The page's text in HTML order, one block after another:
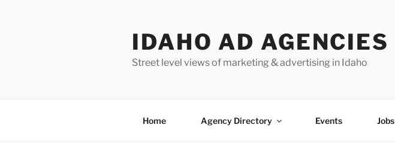
IDAHO AD AGENCIES
Street level views of marketing & advertising in Idaho
Home Agency Directory Events Jobs